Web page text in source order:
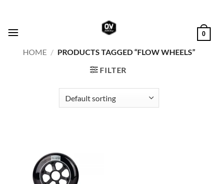
content
0
HOME / PRODUCTS TAGGED “FLOW WHEELS”
FILTER